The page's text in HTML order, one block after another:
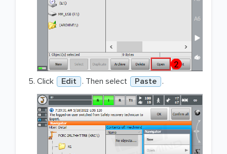
Click Edit . Then select Paste .